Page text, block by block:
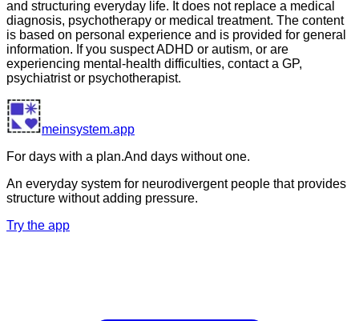
and structuring everyday life. It does not replace a medical
diagnosis, psychotherapy or medical treatment. The content
is based on personal experience and is provided for general
information. If you suspect ADHD or autism, or are
experiencing mental-health difficulties, contact a GP,
psychiatrist or psychotherapist.
meinsystem.app
For days with a plan.And days without one.
An everyday system for neurodivergent people that provides
structure without adding pressure.
Try the app